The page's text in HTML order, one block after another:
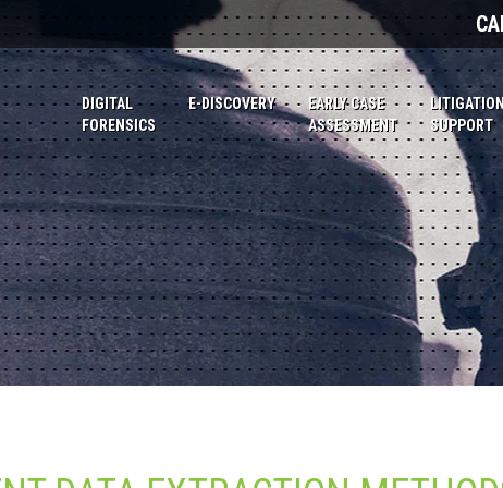
DIGITAL
FORENSICS
E-DISCOVERY
EARLY CASE
ASSESSMENT
SUPPORT